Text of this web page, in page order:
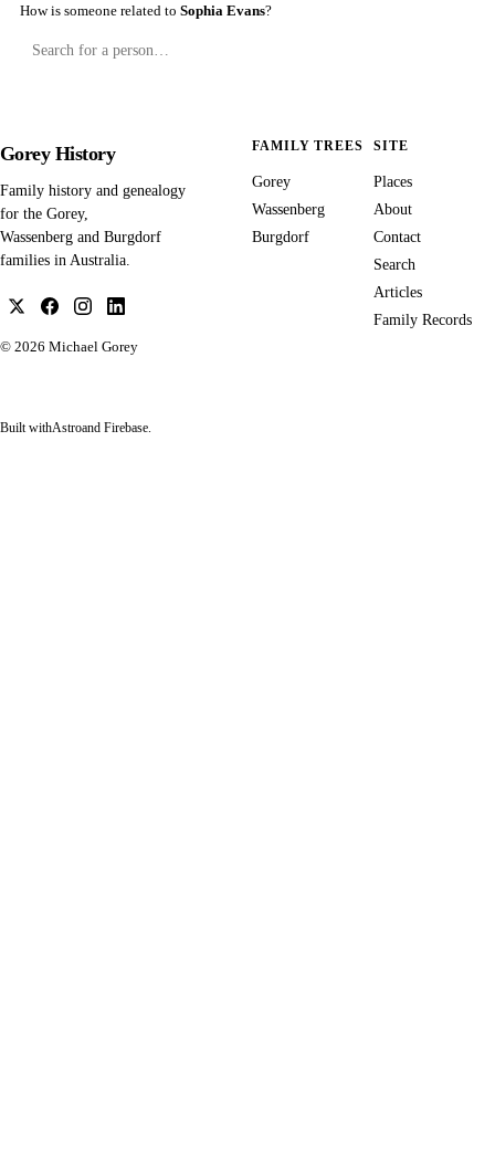
How is someone related to Sophia Evans?
Gorey History
Family history and genealogy
for the Gorey,
Wassenberg and Burgdorf
families in Australia.
© 2026 Michael Gorey
FAMILY TREES
Gorey
Wassenberg
Burgdorf
SITE
Places
About
Contact
Search
Articles
Family Records
Built withAstroand Firebase.